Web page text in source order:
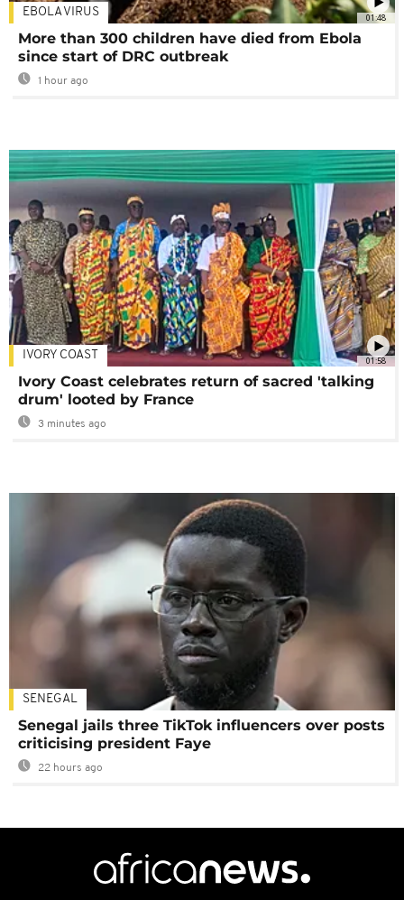
01:48
EBOLA VIRUS
More than 300 children have died from Ebola
since start of DRC outbreak
1 hour ago
01:58
IVORY COAST
Ivory Coast celebrates return of sacred 'talking
drum' looted by France
3 minutes ago
SENEGAL
Senegal jails three TikTok influencers over posts
criticising president Faye
22 hours ago